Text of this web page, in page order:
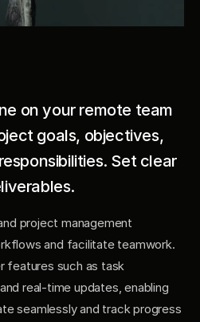
on your remote team
goals, objectives,
Set clear
project management
and facilitate teamwork.
features such as task
real-time updates, enabling
seamlessly and track progress